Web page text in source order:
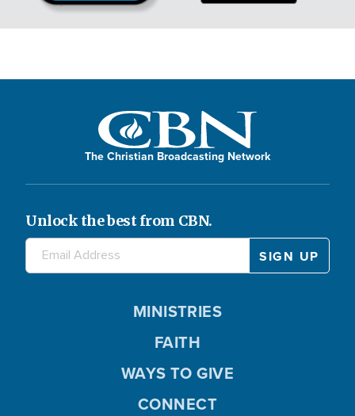
The Christian Broadcasting Network
Unlock the best from CBN.
MINISTRIES
FAITH
WAYS TO GIVE
CONNECT